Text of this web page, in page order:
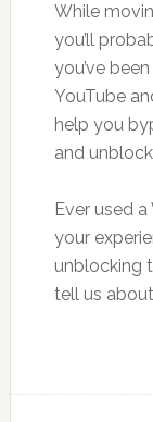
While
you’ll
you’ve
YouTube
help you
and
Ever used
your
unblocking
tell us